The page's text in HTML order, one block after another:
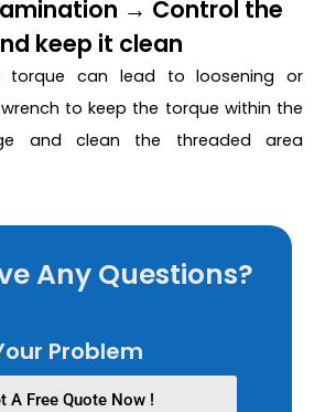
→ Control the
keep it clean
torque can lead to loosening or
to keep the torque within the
and clean the threaded area
Any Questions?
Problem
A Free Quote Now !